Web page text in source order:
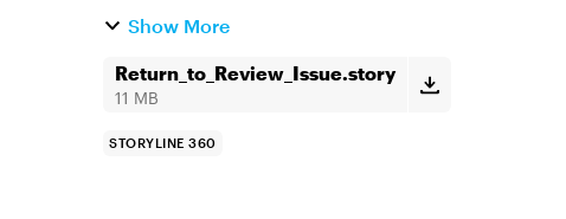
color from light to...
Show More
Return_to_Review_Issue.story
11 MB
STORYLINE 360